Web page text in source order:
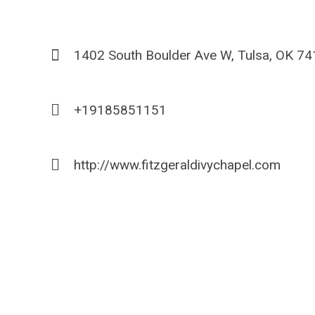
1402 South Boulder Ave W, Tulsa, OK
+19185851151
http://www.fitzgeraldivychapel.com